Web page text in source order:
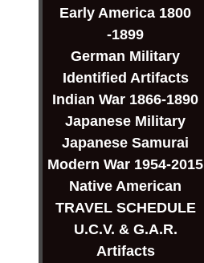
Early America 1800
-1899
German Military
Identified Artifacts
Indian War 1866-1890
Japanese Military
Japanese Samurai
Modern War 1954-2015
Native American
TRAVEL SCHEDULE
U.C.V. & G.A.R.
Artifacts